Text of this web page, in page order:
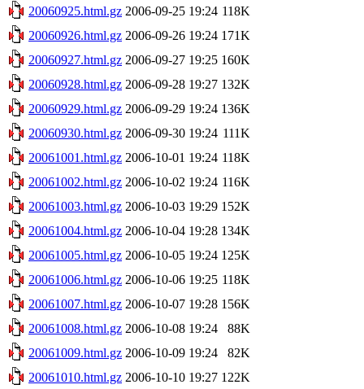
20060925.html.gz 2006-09-25 19:24 118K
20060926.html.gz 2006-09-26 19:24 171K
20060927.html.gz 2006-09-27 19:25 160K
20060928.html.gz 2006-09-28 19:27 132K
20060929.html.gz 2006-09-29 19:24 136K
20060930.html.gz 2006-09-30 19:24 111K
20061001.html.gz 2006-10-01 19:24 118K
20061002.html.gz 2006-10-02 19:24 116K
20061003.html.gz 2006-10-03 19:29 152K
20061004.html.gz 2006-10-04 19:28 134K
20061005.html.gz 2006-10-05 19:24 125K
20061006.html.gz 2006-10-06 19:25 118K
20061007.html.gz 2006-10-07 19:28 156K
20061008.html.gz 2006-10-08 19:24
88K
20061009.html.gz 2006-10-09 19:24
82K
20061010.html.gz 2006-10-10 19:27 122K